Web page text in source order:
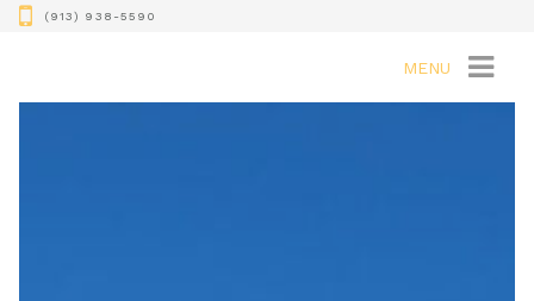
(913) 938-5590
MENU